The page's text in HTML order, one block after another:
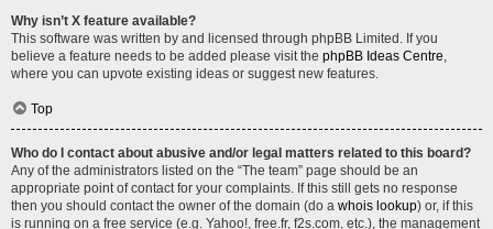
Why isn’t X feature available?
This software was written by and licensed through phpBB Limited. If you
believe a feature needs to be added please visit the phpBB Ideas Centre,
where you can upvote existing ideas or suggest new features.
Top
Who do I contact about abusive and/or legal matters related to this board?
Any of the administrators listed on the “The team” page should be an
appropriate point of contact for your complaints. If this still gets no response
then you should contact the owner of the domain (do a whois lookup) or, if this
is running on a free service (e.g. Yahoo!, free.fr, f2s.com, etc.), the management